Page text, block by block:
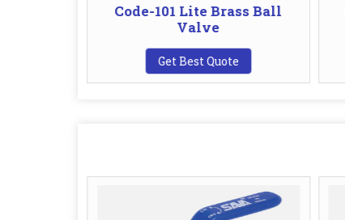
Code-101 Lite Brass Ball
Valve
Get Best Quote